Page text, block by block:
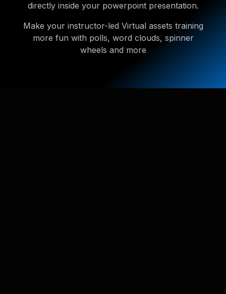
directly inside your powerpoint presentation.
Make your instructor-led Virtual assets training
more fun with polls, word clouds, spinner
wheels and more